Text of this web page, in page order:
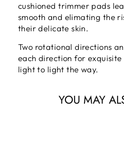
cushioned trimmer pads
smooth and elimating the
their delicate skin.
Two rotational directions
each direction for
light to light the way.
YOU MAY